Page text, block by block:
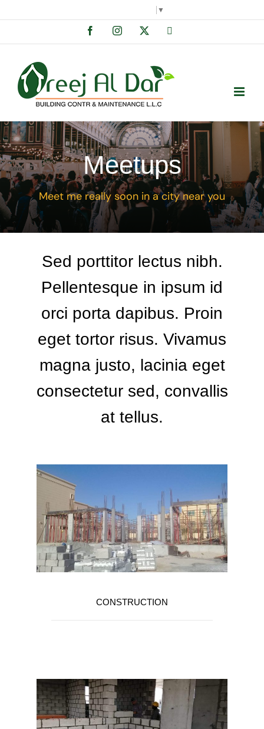
content
▼
FacebookInstagram
Meetups
Meet me really soon in a city near you
Sed porttitor lectus nibh.
Pellentesque in ipsum id
orci porta dapibus. Proin
eget tortor risus. Vivamus
magna justo, lacinia eget
consectetur sed, convallis
at tellus.
CONSTRUCTION